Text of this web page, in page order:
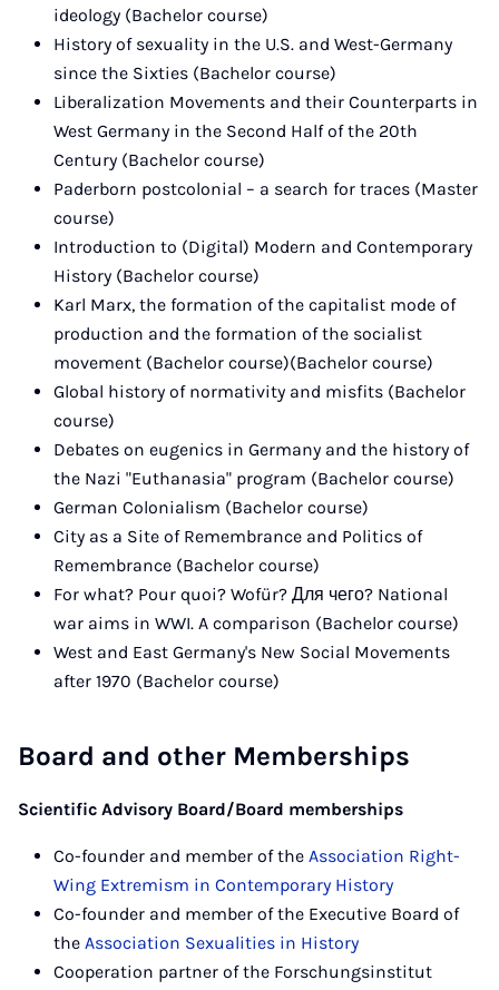
ideology (Bachelor course)
History of sexuality in the U.S. and West-Germany
since the Sixties (Bachelor course)
Liberalization Movements and their Counterparts in
West Germany in the Second Half of the 20th
Century (Bachelor course)
Paderborn postcolonial – a search for traces (Master
course)
Introduction to (Digital) Modern and Contemporary
History (Bachelor course)
Karl Marx, the formation of the capitalist mode of
production and the formation of the socialist
movement (Bachelor course)(Bachelor course)
Global history of normativity and misfits (Bachelor
course)
Debates on eugenics in Germany and the history of
the Nazi "Euthanasia" program (Bachelor course)
German Colonialism (Bachelor course)
City as a Site of Remembrance and Politics of
Remembrance (Bachelor course)
For what? Pour quoi? Wofür? Для чего? National
war aims in WWI. A comparison (Bachelor course)
West and East Germany's New Social Movements
after 1970 (Bachelor course)
Board and other Memberships
Scientific Advisory Board/Board memberships
Co-founder and member of the Association Right-
Wing Extremism in Contemporary History
Co-founder and member of the Executive Board of
the Association Sexualities in History
Cooperation partner of the Forschungsinstitut